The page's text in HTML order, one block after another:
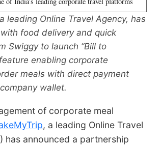
leading Online Travel Agency, has
food delivery and quick
Swiggy to launch “Bill to
enabling corporate
meals with direct payment
wallet.
of corporate meal
, a leading Online Travel
has announced a partnership